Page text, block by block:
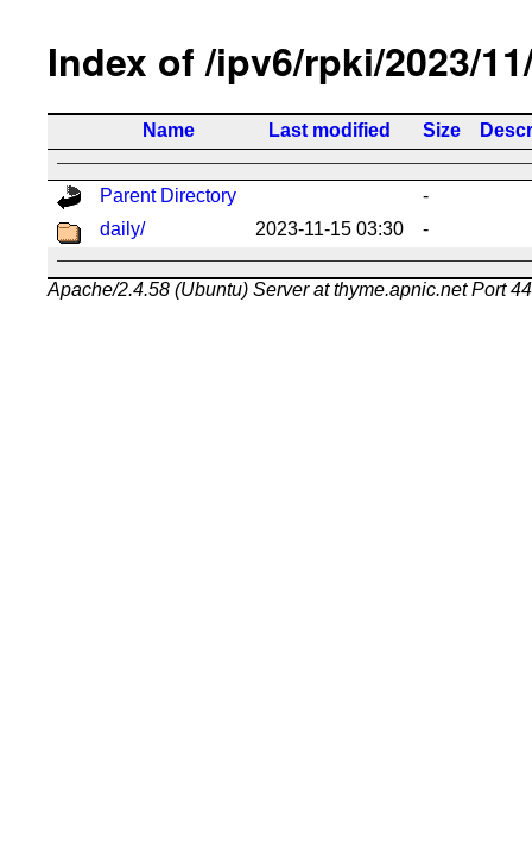
Index of /ipv6/rpki/2023/
Name Last modified Size
Parent Directory
-
daily/
2023-11-15 03:30 -
Apache/2.4.58 (Ubuntu) Server at thyme.apnic.net Port